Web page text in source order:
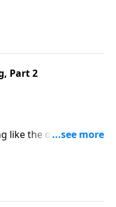
Part 2
like the one that will